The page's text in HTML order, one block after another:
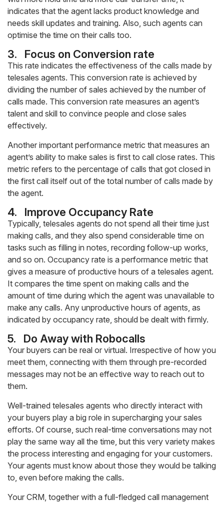
indicates that the agent lacks product knowledge and
needs skill updates and training. Also, such agents can
optimise the time on their calls too.
3. Focus on Conversion rate
This rate indicates the effectiveness of the calls made by
telesales agents. This conversion rate is achieved by
dividing the number of sales achieved by the number of
calls made. This conversion rate measures an agent’s
talent and skill to convince people and close sales
effectively.
Another important performance metric that measures an
agent’s ability to make sales is first to call close rates. This
metric refers to the percentage of calls that got closed in
the first call itself out of the total number of calls made by
the agent.
4. Improve Occupancy Rate
Typically, telesales agents do not spend all their time just
making calls, and they also spend considerable time on
tasks such as filling in notes, recording follow-up works,
and so on. Occupancy rate is a performance metric that
gives a measure of productive hours of a telesales agent.
It compares the time spent on making calls and the
amount of time during which the agent was unavailable to
make any calls. Any unproductive hours of agents, as
indicated by occupancy rate, should be dealt with firmly.
5. Do Away with Robocalls
Your buyers can be real or virtual. Irrespective of how you
meet them, connecting with them through pre-recorded
messages may not be an effective way to reach out to
them.
Well-trained telesales agents who directly interact with
your buyers play a big role in supercharging your sales
efforts. Of course, such real-time conversations may not
play the same way all the time, but this very variety makes
the process interesting and engaging for your customers.
Your agents must know about those they would be talking
to, even before making the calls.
Your CRM, together with a full-fledged call management